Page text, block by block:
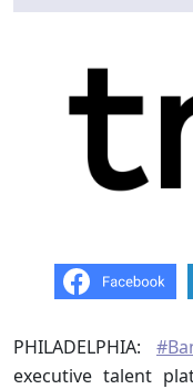
PHILADELPHIA:
executive talent